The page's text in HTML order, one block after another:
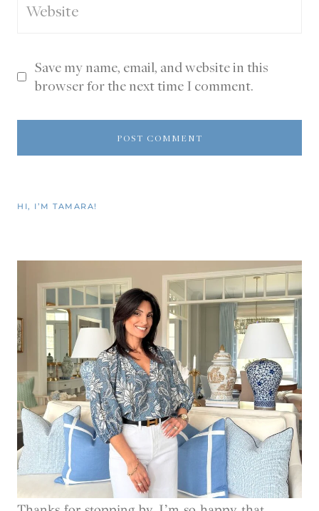
Website
Save my name, email, and website in this
browser for the next time I comment.
HI, I’M TAMARA!